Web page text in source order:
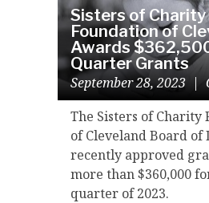
Sisters of Charity
Foundation of
Awards
Quarter Grants
September 28, 2023 |
The Sisters of Charity
of Cleveland Board of
recently approved
more than $360,000
quarter of 2023.